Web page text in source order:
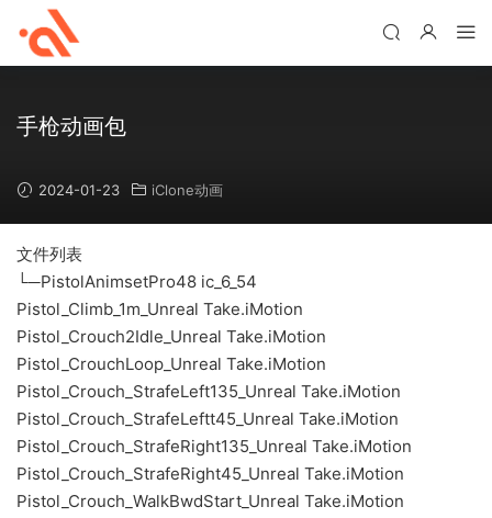
手枪动画包
2024-01-23 iClone动画
文件列表
└─PistolAnimsetPro48 ic_6_54
Pistol_Climb_1m_Unreal Take.iMotion
Pistol_Crouch2Idle_Unreal Take.iMotion
Pistol_CrouchLoop_Unreal Take.iMotion
Pistol_Crouch_StrafeLeft135_Unreal Take.iMotion
Pistol_Crouch_StrafeLeftt45_Unreal Take.iMotion
Pistol_Crouch_StrafeRight135_Unreal Take.iMotion
Pistol_Crouch_StrafeRight45_Unreal Take.iMotion
Pistol_Crouch_WalkBwdStart_Unreal Take.iMotion